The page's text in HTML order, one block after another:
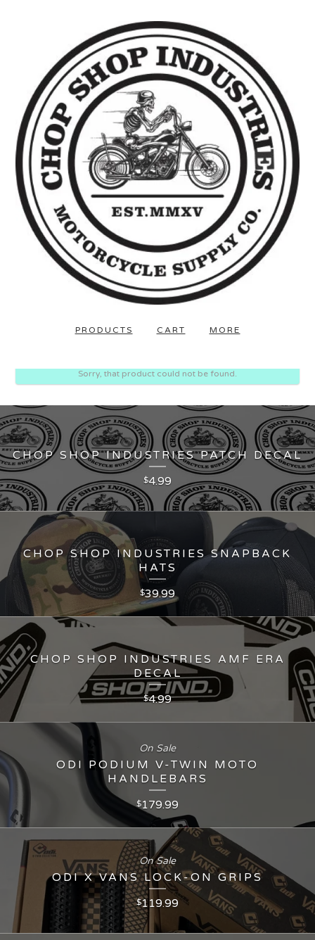
PRODUCTS CART MORE
Sorry, that product could not be found.
CHOP SHOP INDUSTRIES PATCH DECAL
$4.99
CHOP SHOP INDUSTRIES SNAPBACK
HATS
$39.99
CHOP SHOP INDUSTRIES AMF ERA
DECAL
$4.99
ODI PODIUM V-TWIN MOTO
HANDLEBARS
$179.99
On Sale
ODI X VANS LOCK-ON GRIPS
$119.99
On Sale